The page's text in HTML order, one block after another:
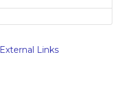
External LinksLink